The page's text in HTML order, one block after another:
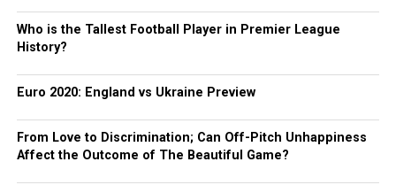
Who is the Tallest Football Player in Premier League
History?
Euro 2020: England vs Ukraine Preview
From Love to Discrimination; Can Off-Pitch Unhappiness
Affect the Outcome of The Beautiful Game?